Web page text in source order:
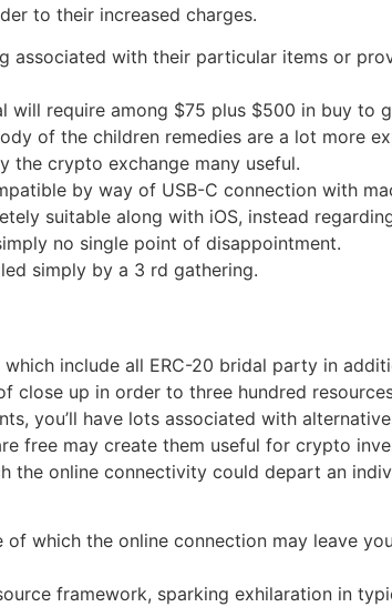
to their increased charges.
associated with their particular items or
will require among $75 plus $500 in buy to
of the children remedies are a lot more
the crypto exchange many useful.
by way of USB-C connection with
suitable along with iOS, instead
no single point of disappointment.
simply by a 3 rd gathering.
include all ERC-20 bridal party in
up in order to three hundred
you’ll have lots associated with
free may create them useful for crypto
the online connectivity could depart an
which the online connection may leave
framework, sparking exhilaration in